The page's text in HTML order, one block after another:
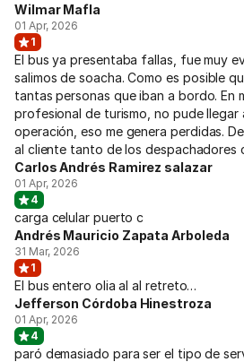
Wilmar Mafla
01 Apr, 2026
1
El bus ya presentaba fallas, fue muy
salimos de soacha. Como es posible
tantas personas que iban a bordo. En
profesional de turismo, no pude llegar
operación, eso me genera perdidas.
al cliente tanto de los despachadores
Carlos Andrés Ramirez salazar
01 Apr, 2026
4
carga celular puerto c
Andrés Mauricio Zapata Arboleda
31 Mar, 2026
1
El bus entero olia al al retreto…
Jefferson Córdoba Hinestroza
01 Apr, 2026
4
paró demasiado para ser el tipo de